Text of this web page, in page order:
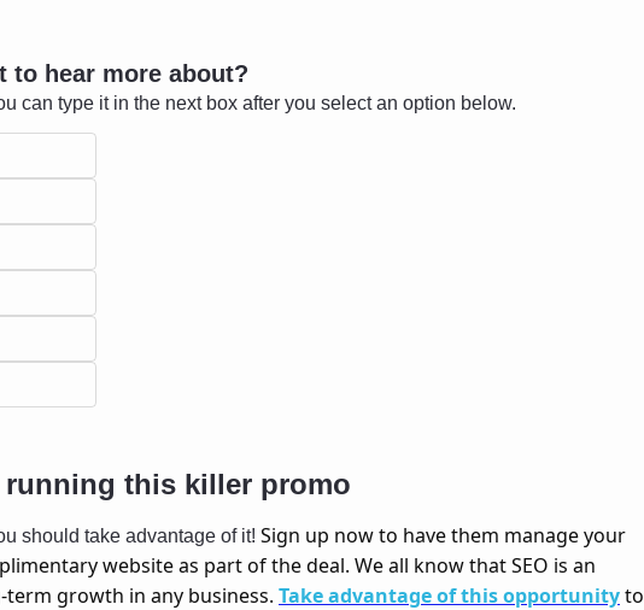
to hear more about?
can type it in the next box after you select an option below.
this killer promo
should take advantage of it! Sign up now to have them manage your
website as part of the deal. We all know that SEO is an
growth in any business. Take advantage of this opportunity to